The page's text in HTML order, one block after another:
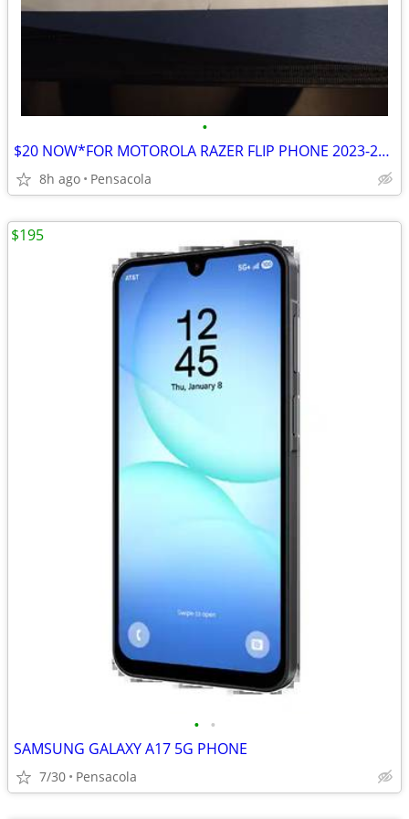
•
$20 NOW*FOR MOTOROLA RAZER FLIP PHONE 2023-25 $30*2 PIECE COVER
8h ago Pensacola
• •
SAMSUNG GALAXY A17 5G PHONE
7/30 Pensacola
$195